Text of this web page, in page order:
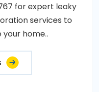
for expert leaky
services to
home..